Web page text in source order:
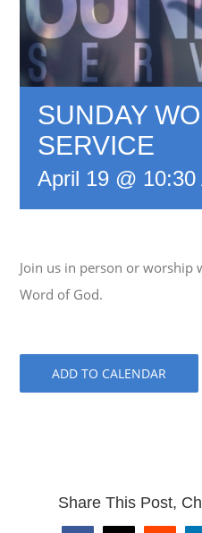
SUNDAY
SERVICE
April 19 @ 10:30
Join us in person or worship
Word of God.
ADD TO CALENDAR
Share This Post,